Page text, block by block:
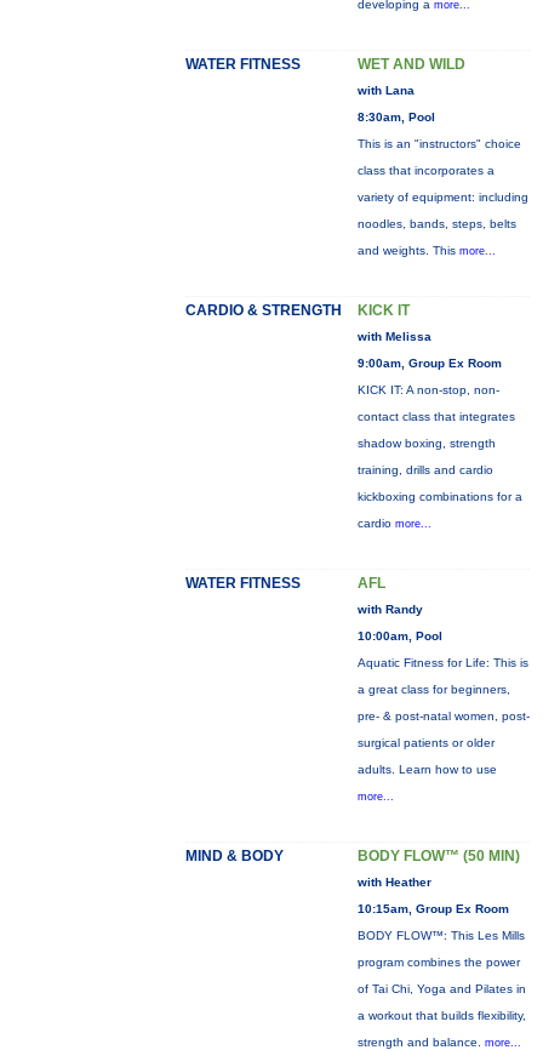
developing a more...
WATER FITNESS WET AND WILD
with Lana
8:30am, Pool
This is an "instructors" choice
class that incorporates a
variety of equipment: including
noodles, bands, steps, belts
and weights. This more...
CARDIO & STRENGTH KICK IT
with Melissa
9:00am, Group Ex Room
KICK IT: A non-stop, non-
contact class that integrates
shadow boxing, strength
training, drills and cardio
kickboxing combinations for a
cardio more...
WATER FITNESS AFL
with Randy
10:00am, Pool
Aquatic Fitness for Life: This is
a great class for beginners,
pre- & post-natal women, post-
surgical patients or older
adults. Learn how to use
more...
MIND & BODY BODY FLOW™ (50 MIN)
with Heather
10:15am, Group Ex Room
BODY FLOW™: This Les Mills
program combines the power
of Tai Chi, Yoga and Pilates in
a workout that builds flexibility,
strength and balance. more...